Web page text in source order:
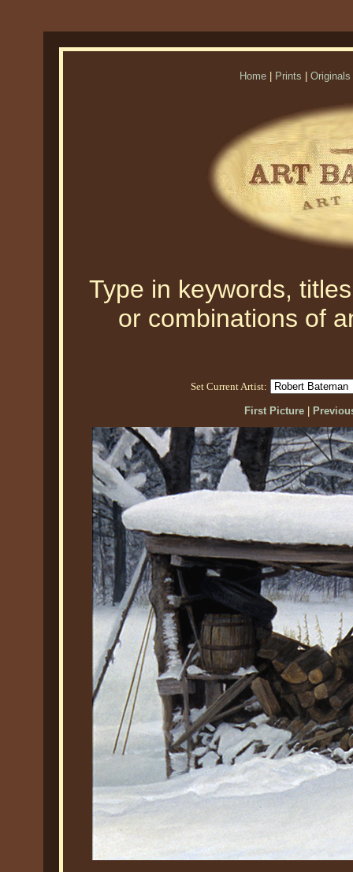
Home Prints Originals
Type in keywords,
or combinations of
Set Current Artist:
First Picture|